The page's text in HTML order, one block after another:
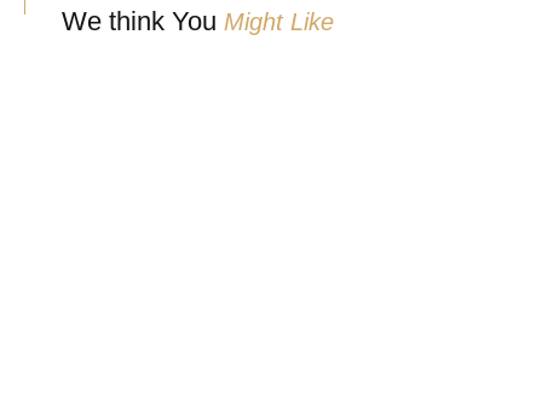
We think You Might Like